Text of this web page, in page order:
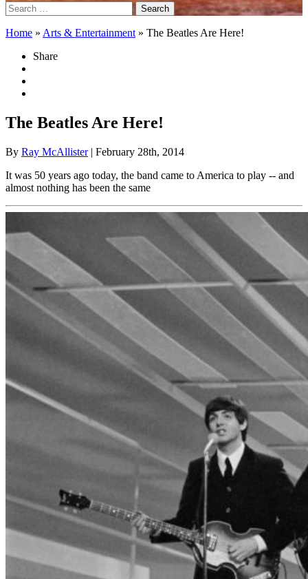
Search
for:
Home » Arts & Entertainment » The Beatles Are Here!
Share
The Beatles Are Here!
By Ray McAllister| February 28th, 2014
It was 50 years ago today, the band came to America to play -- and
almost nothing has been the same